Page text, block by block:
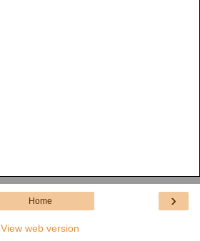
›
Home
View web version